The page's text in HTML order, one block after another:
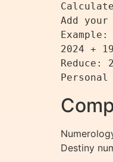
Add
2024 +
Reduce:
Destiny